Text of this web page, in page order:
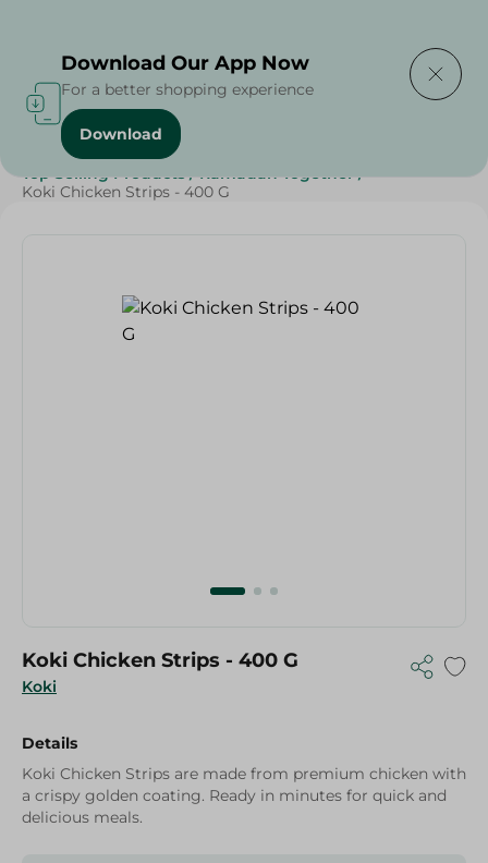
Home / Frozen Food
Top Selling Products / Ramadan Together /
Koki Chicken Strips - 400 G
Koki
Koki Chicken Strips - 400 G
Details
Koki Chicken Strips are made from premium chicken with
a crispy golden coating. Ready in minutes for quick and
delicious meals.
Download Our App Now
For a better shopping experience
Download